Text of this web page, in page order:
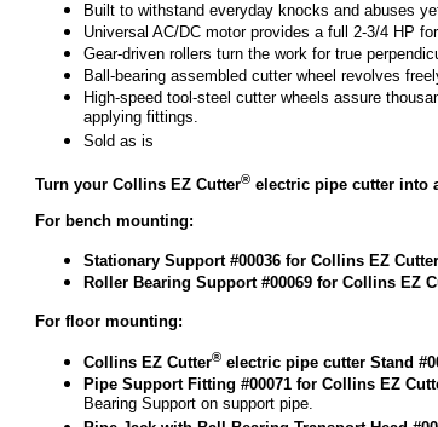
Built to withstand everyday knocks and abuses
Universal AC/DC motor provides a full 2-3/4 HP
Gear-driven rollers turn the work for true
Ball-bearing assembled cutter wheel revolves
High-speed tool-steel cutter wheels assure
applying fittings.
Sold as is
Turn your Collins EZ Cutter® electric pipe cutter into
For bench mounting:
Stationary Support #00036 for Collins EZ Cutter
Roller Bearing Support #00069 for Collins EZ
For floor mounting:
Collins EZ Cutter® electric pipe cutter Stand
Pipe Support Fitting #00071 for Collins EZ
Bearing Support on support pipe.